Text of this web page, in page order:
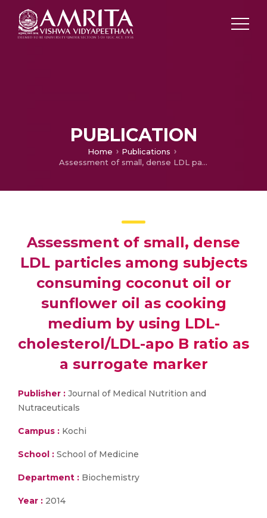
PUBLICATION
Home
Publications
Assessment of small, dense LDL particles among subjects consuming coconut oil or sunflower oil as cooking medium by using LDL-cholesterol/LDL-apo B ratio as a surrogate marker
Assessment of small, dense
LDL particles among subjects
consuming coconut oil or
sunflower oil as cooking
medium by using LDL-
cholesterol/LDL-apo B ratio as
a surrogate marker
Publisher : Journal of Medical Nutrition and
Nutraceuticals
Campus : Kochi
School : School of Medicine
Department : Biochemistry
Year : 2014